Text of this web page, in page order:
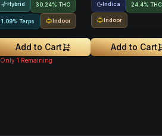
Hybrid 30.24% THC
1.09% Terps Indoor
Add to Cart
Only 1 Remaining
Indica 24.4% THC
Indoor
Add to Cart